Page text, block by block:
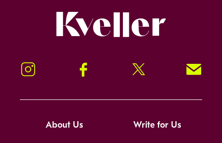
Instagram Facebook Twitter Signup!
About Us Write for Us